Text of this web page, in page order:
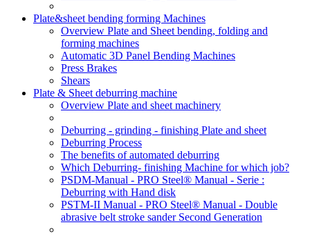
Plate&sheet bending forming Machines
Overview Plate and Sheet bending, folding and
forming machines
Automatic 3D Panel Bending Machines
Press Brakes
Shears
Plate & Sheet deburring machine
Overview Plate and sheet machinery
Deburring - grinding - finishing Plate and sheet
Deburring Process
The benefits of automated deburring
Which Deburring- finishing Machine for which job?
PSDM-Manual - PRO Steel® Manual - Serie :
Deburring with Hand disk
PSTM-II Manual - PRO Steel® Manual - Double
abrasive belt stroke sander Second Generation